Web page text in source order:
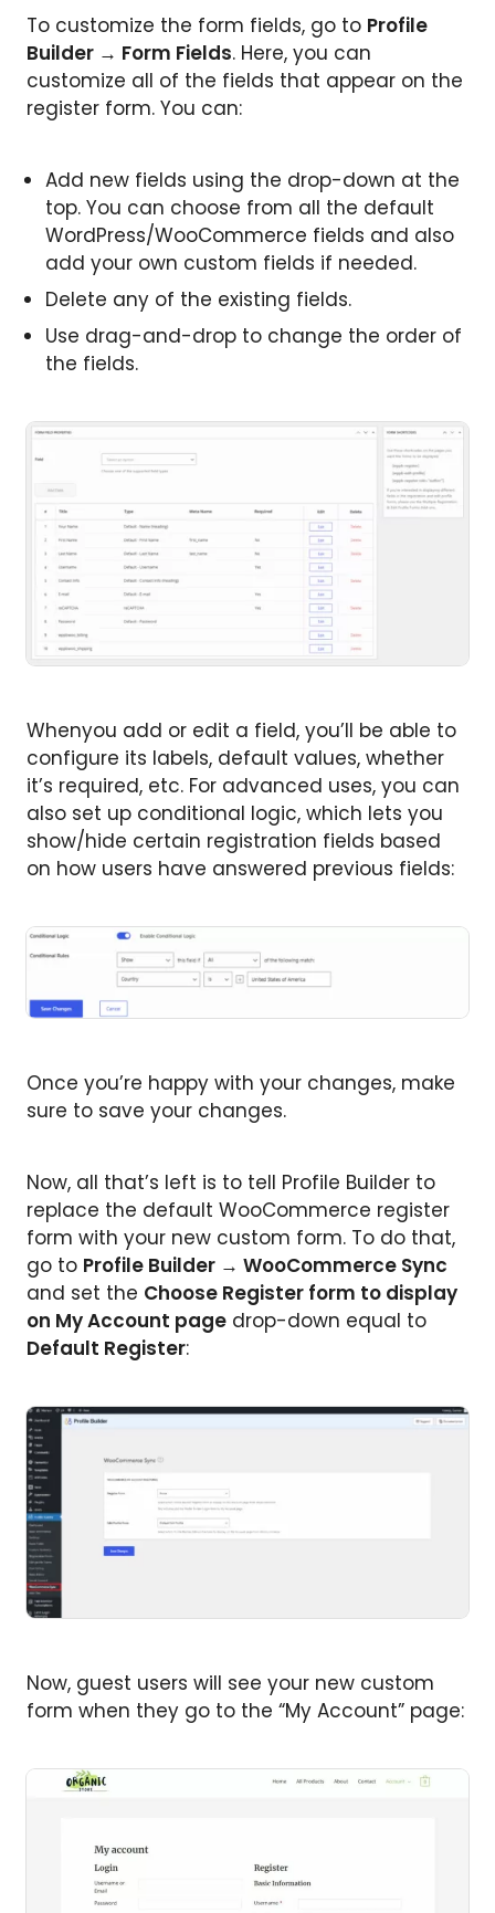
To customize the form fields, go to Profile
Builder → Form Fields. Here, you can
customize all of the fields that appear on the
register form. You can:
Add new fields using the drop-down at the
top. You can choose from all the default
WordPress/WooCommerce fields and also
add your own custom fields if needed.
Delete any of the existing fields.
Use drag-and-drop to change the order of
the fields.
Whenyou add or edit a field, you’ll be able to
configure its labels, default values, whether
it’s required, etc. For advanced uses, you can
also set up conditional logic, which lets you
show/hide certain registration fields based
on how users have answered previous fields:
Once you’re happy with your changes, make
sure to save your changes.
Now, all that’s left is to tell Profile Builder to
replace the default WooCommerce register
form with your new custom form. To do that,
go to Profile Builder → WooCommerce Sync
and set the Choose Register form to display
on My Account page drop-down equal to
Default Register:
Now, guest users will see your new custom
form when they go to the “My Account” page: